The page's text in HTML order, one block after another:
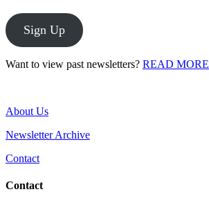
Sign Up
Want to view past newsletters? READ MORE
About Us
Newsletter Archive
Contact
Contact